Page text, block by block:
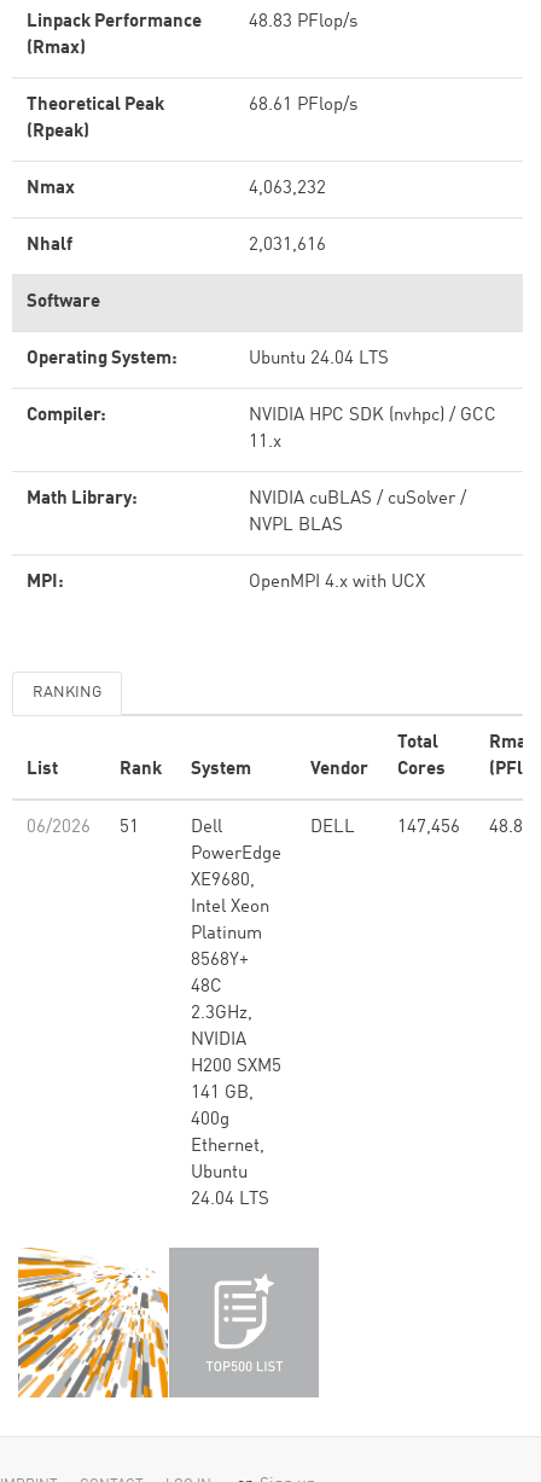
Linpack Performance
(Rmax)
48.83 PFlop/s
Theoretical Peak
(Rpeak)
68.61 PFlop/s
Nmax 4,063,232
Nhalf 2,031,616
Software
Operating System: Ubuntu 24.04 LTS
Compiler:
NVIDIA HPC SDK (nvhpc) / GCC
11.x
Math Library:
NVIDIA cuBLAS / cuSolver /
NVPL BLAS
MPI: OpenMPI 4.x with UCX
RANKING
List Rank System Vendor
Total
Cores
Rmax
06/2026 51
Dell
PowerEdge
XE9680,
Intel Xeon
Platinum
8568Y+
48C
2.3GHz,
NVIDIA
H200 SXM5
141 GB,
400g
Ethernet,
Ubuntu
24.04 LTS
DELL 147,456 48.83